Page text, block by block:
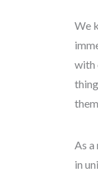
We
with
As
in